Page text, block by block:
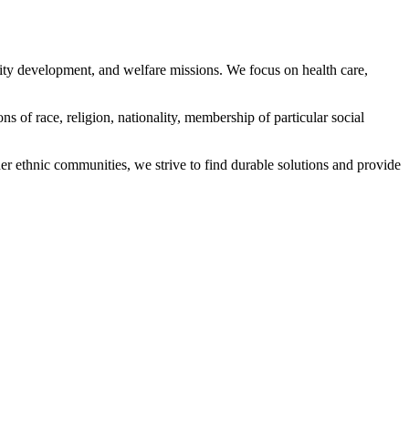
and welfare missions. We focus on health care,
of race, religion, nationality, membership of particular social
communities, we strive to find durable solutions and provide